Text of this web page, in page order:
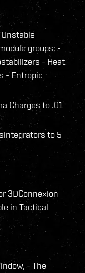
groups: -
- Heat
- Entropic
Charges to .01
to 5
3DConnexion
in Tactical
- The